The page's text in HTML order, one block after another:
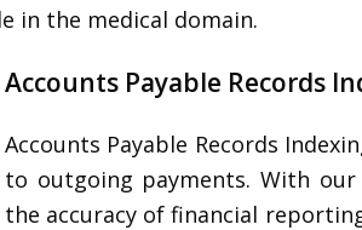
in the medical domain.
Accounts Payable Records
Accounts Payable Records
to outgoing payments. With our
the accuracy of financial